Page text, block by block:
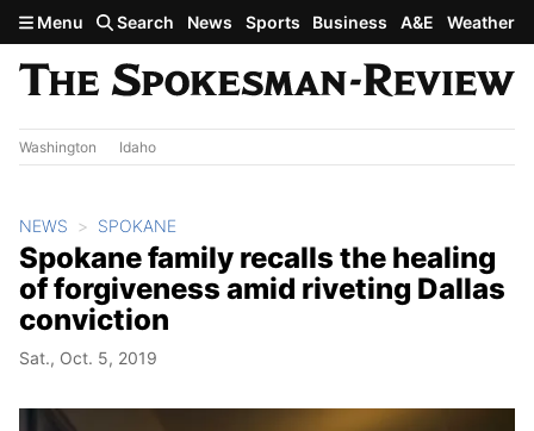
Skip to main content
Menu Search News Sports Business A&E Weather
Washington Idaho
NEWS SPOKANE
Spokane family recalls the healing
of forgiveness amid riveting Dallas
conviction
Sat., Oct. 5, 2019